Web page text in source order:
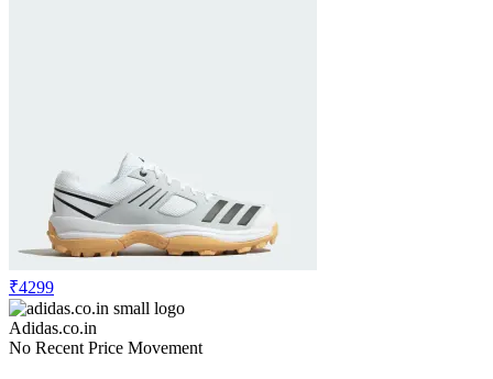
₹4299
Adidas.co.in
No Recent Price Movement